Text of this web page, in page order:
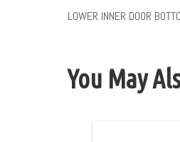
LOWER INNER DOOR
You May